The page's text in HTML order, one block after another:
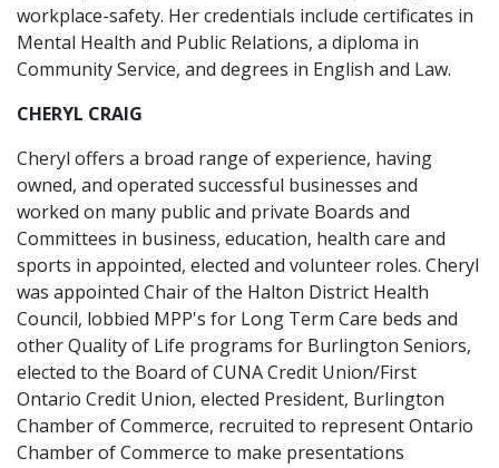
workplace-safety. Her credentials include certificates in
Mental Health and Public Relations, a diploma in
Community Service, and degrees in English and Law.
CHERYL CRAIG
Cheryl offers a broad range of experience, having
owned, and operated successful businesses and
worked on many public and private Boards and
Committees in business, education, health care and
sports in appointed, elected and volunteer roles. Cheryl
was appointed Chair of the Halton District Health
Council, lobbied MPP's for Long Term Care beds and
other Quality of Life programs for Burlington Seniors,
elected to the Board of CUNA Credit Union/First
Ontario Credit Union, elected President, Burlington
Chamber of Commerce, recruited to represent Ontario
Chamber of Commerce to make presentations